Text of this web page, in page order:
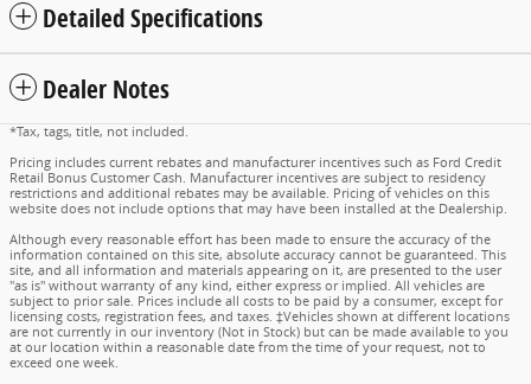
Detailed Specifications
Dealer Notes
*Tax, tags, title, not included.
Pricing includes current rebates and manufacturer incentives such as Ford Credit
Retail Bonus Customer Cash. Manufacturer incentives are subject to residency
restrictions and additional rebates may be available. Pricing of vehicles on this
website does not include options that may have been installed at the Dealership.
Although every reasonable effort has been made to ensure the accuracy of the
information contained on this site, absolute accuracy cannot be guaranteed. This
site, and all information and materials appearing on it, are presented to the user
"as is" without warranty of any kind, either express or implied. All vehicles are
subject to prior sale. Prices include all costs to be paid by a consumer, except for
licensing costs, registration fees, and taxes. ‡Vehicles shown at different locations
are not currently in our inventory (Not in Stock) but can be made available to you
at our location within a reasonable date from the time of your request, not to
exceed one week.